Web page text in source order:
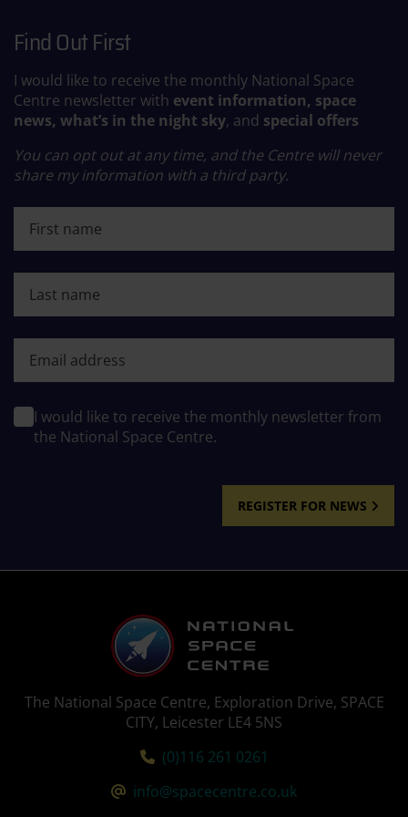
Find Out First
I would like to receive the monthly National Space
Centre newsletter with event information, space
news, what’s in the night sky, and special offers
You can opt out at any time, and the Centre will never
share my information with a third party.
I would like to receive the monthly newsletter from
the National Space Centre.
REGISTER FOR NEWS
The National Space Centre, Exploration Drive, SPACE
CITY, Leicester LE4 5NS
Tel:
(0)116 261 0261
Email:
info@spacecentre.co.uk